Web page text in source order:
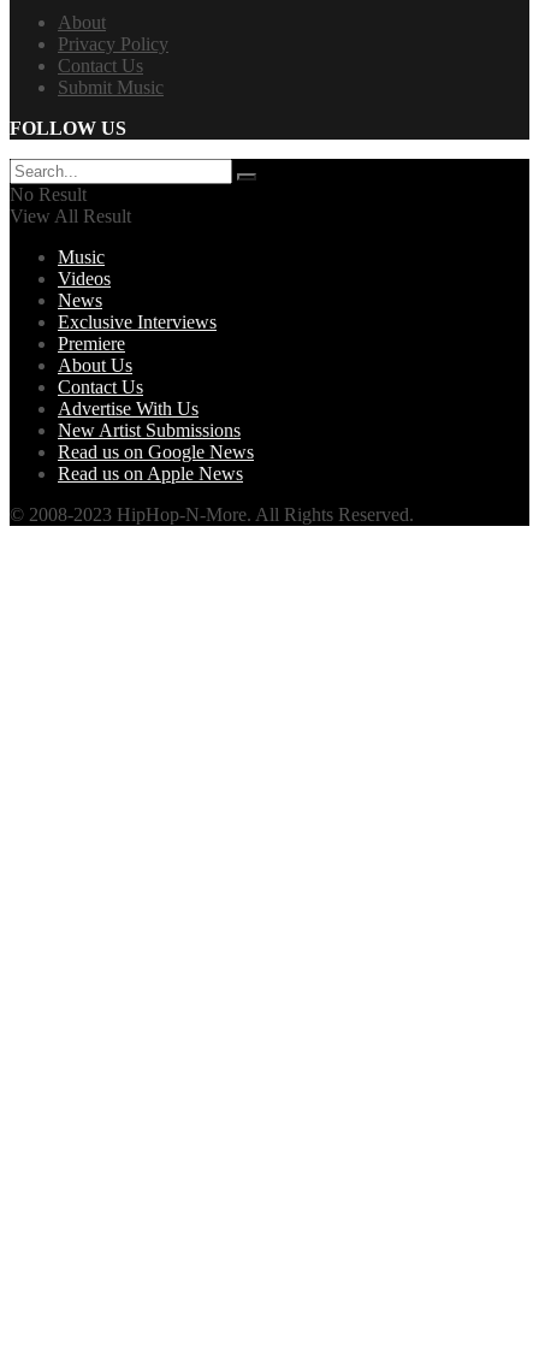
About
Privacy Policy
Contact Us
Submit Music
FOLLOW US
No Result
View All Result
Music
Videos
News
Exclusive Interviews
Premiere
About Us
Contact Us
Advertise With Us
New Artist Submissions
Read us on Google News
Read us on Apple News
© 2008-2023 HipHop-N-More. All Rights Reserved.